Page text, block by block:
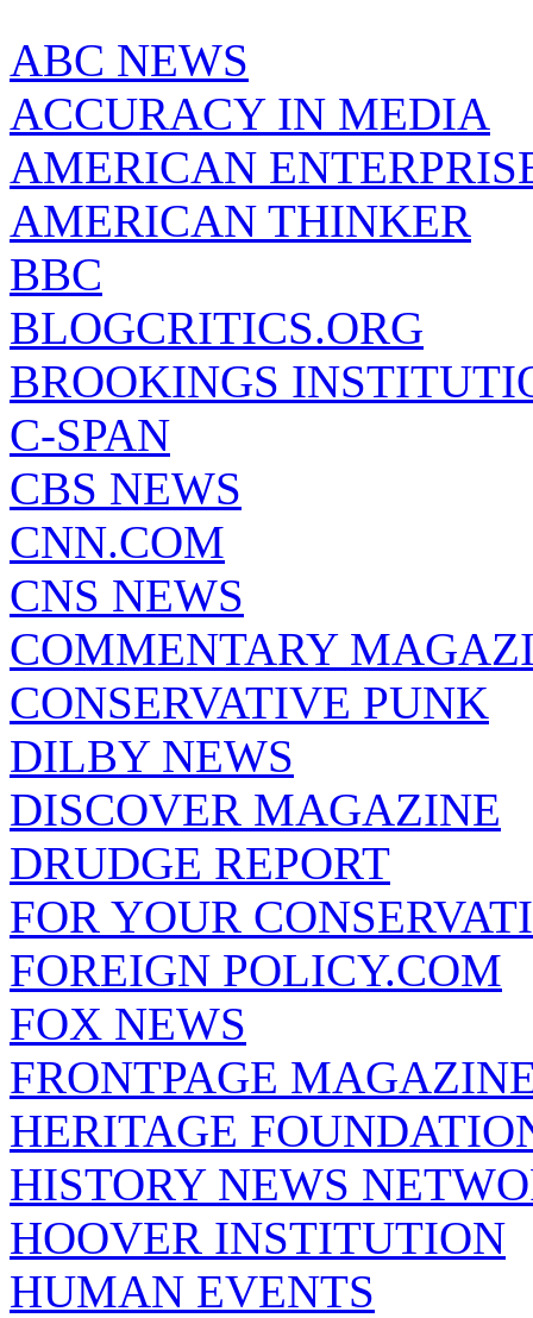
ABC NEWS
ACCURACY IN MEDIA
AMERICAN
AMERICAN THINKER
BBC
BLOGCRITICS.ORG
BROOKINGS
C-SPAN
CBS NEWS
CNN.COM
CNS NEWS
COMMENTARY
CONSERVATIVE PUNK
DILBY NEWS
DISCOVER MAGAZINE
DRUDGE REPORT
FOR YOUR
FOREIGN POLICY.COM
FOX NEWS
FRONTPAGE
HERITAGE
HISTORY NEWS
HOOVER INSTITUTION
HUMAN EVENTS